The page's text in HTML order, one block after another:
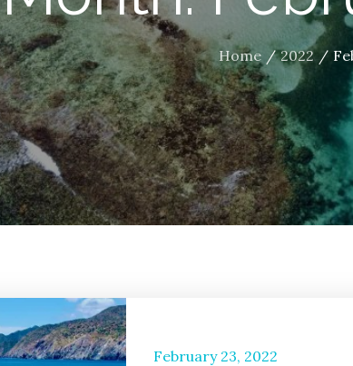
Home 2022
Posted
February 23, 2022